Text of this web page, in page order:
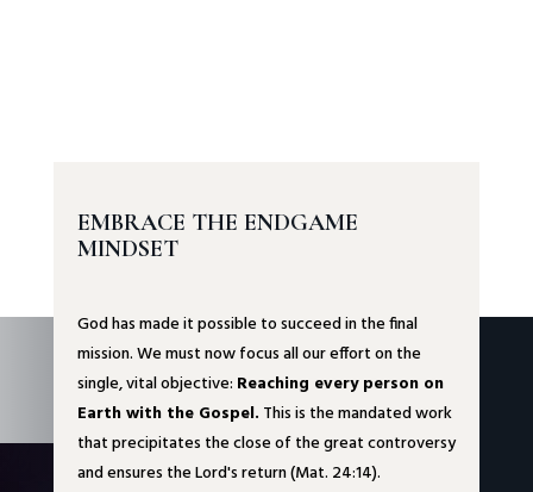
EMBRACE THE ENDGAME
MINDSET
God has made it possible to succeed in the final
mission. We must now focus all our effort on the
single, vital objective: Reaching every person on
Earth with the Gospel. This is the mandated work
that precipitates the close of the great controversy
and ensures the Lord's return (Mat. 24:14).